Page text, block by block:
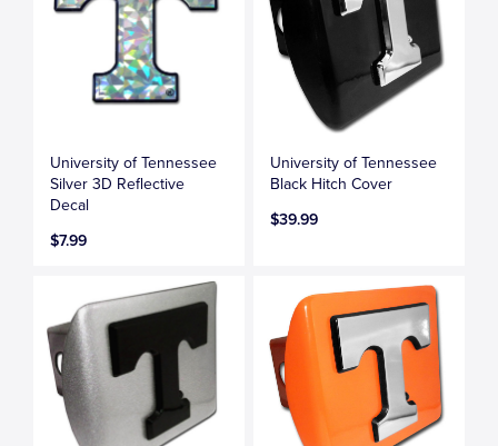
University of Tennessee
Silver 3D Reflective
Decal
$7.99
University of Tennessee
Black Hitch Cover
$39.99